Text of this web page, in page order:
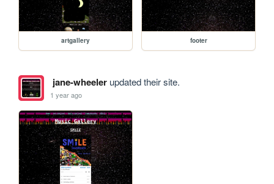
artgallery footer
jane-wheelerupdated their site.
1 year ago